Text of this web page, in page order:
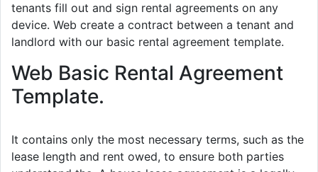
tenants fill out and sign rental agreements on any
device. Web create a contract between a tenant and
landlord with our basic rental agreement template.
Web Basic Rental Agreement
Template.
It contains only the most necessary terms, such as the
lease length and rent owed, to ensure both parties